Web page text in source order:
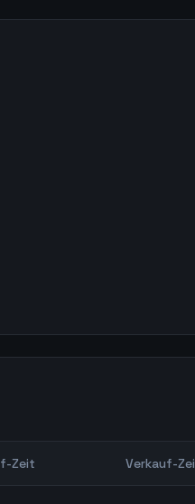
Zeit Verkauf-